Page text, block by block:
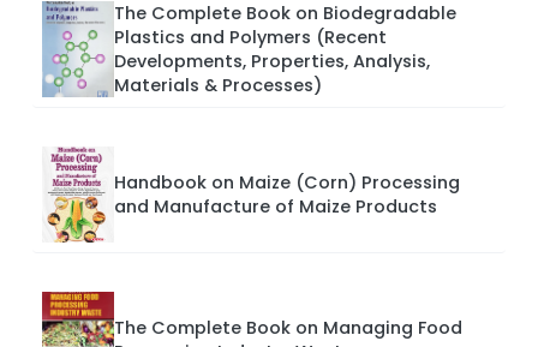
The Complete Book on Biodegradable
Plastics and Polymers (Recent
Developments, Properties, Analysis,
Materials & Processes)
Handbook on Maize (Corn) Processing
and Manufacture of Maize Products
The Complete Book on Managing Food